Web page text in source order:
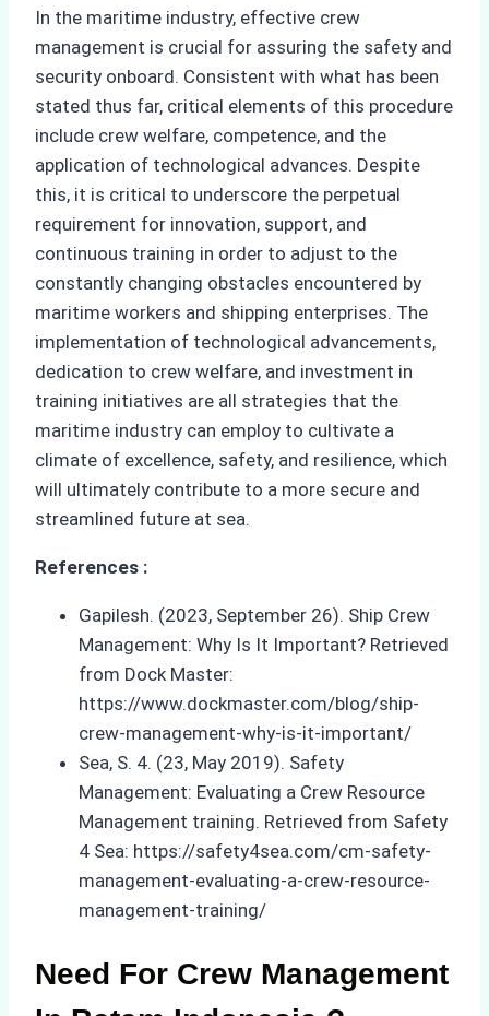
In the maritime industry, effective crew
management is crucial for assuring the safety and
security onboard. Consistent with what has been
stated thus far, critical elements of this procedure
include crew welfare, competence, and the
application of technological advances. Despite
this, it is critical to underscore the perpetual
requirement for innovation, support, and
continuous training in order to adjust to the
constantly changing obstacles encountered by
maritime workers and shipping enterprises. The
implementation of technological advancements,
dedication to crew welfare, and investment in
training initiatives are all strategies that the
maritime industry can employ to cultivate a
climate of excellence, safety, and resilience, which
will ultimately contribute to a more secure and
streamlined future at sea.
References :
Gapilesh. (2023, September 26). Ship Crew
Management: Why Is It Important? Retrieved
from Dock Master:
https://www.dockmaster.com/blog/ship-
crew-management-why-is-it-important/
Sea, S. 4. (23, May 2019). Safety
Management: Evaluating a Crew Resource
Management training. Retrieved from Safety
4 Sea: https://safety4sea.com/cm-safety-
management-evaluating-a-crew-resource-
management-training/
Need For Crew Management